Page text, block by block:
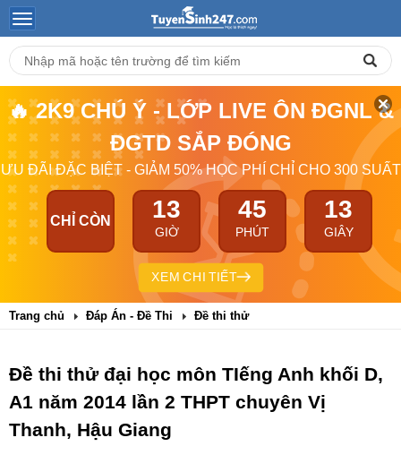
🔥 2K9 CHÚ Ý - LỚP LIVE ÔN ĐGNL &
ĐGTD SẮP ĐÓNG
ƯU ĐÃI ĐẶC BIỆT - GIẢM 50% HỌC PHÍ CHỈ CHO 300 SUẤT
CHỈ CÒN 13
GIỜ
45
PHÚT
12
GIÂY
XEM CHI TIẾT
Trang chủ Đáp Án - Đề Thi Đề thi thử
Đề thi thử đại học môn TIếng Anh khối D,
A1 năm 2014 lần 2 THPT chuyên Vị
Thanh, Hậu Giang